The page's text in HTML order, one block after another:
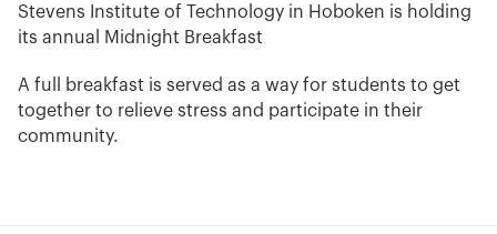
Stevens Institute of Technology in Hoboken is holding
its annual Midnight Breakfast
A full breakfast is served as a way for students to get
together to relieve stress and participate in their
community.